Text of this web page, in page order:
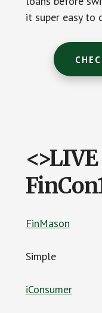
it super easy to
FinMason
Simple
iConsumer